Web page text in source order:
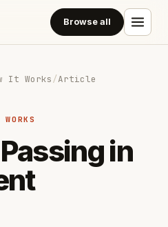
Browse all
It Works/Article
in